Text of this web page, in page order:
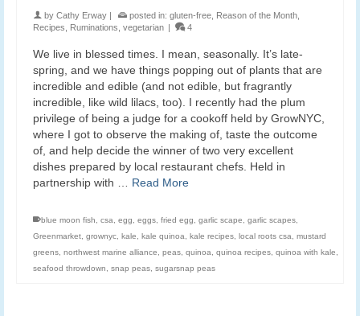
by Cathy Erway | posted in: gluten-free Reason of the Month
Recipes
Ruminations vegetarian | 4
We live in blessed times. I mean, seasonally. It’s late-
spring, and we have things popping out of plants that are
incredible and edible (and not edible, but fragrantly
incredible, like wild lilacs, too). I recently had the plum
privilege of being a judge for a cookoff held by GrowNYC,
where I got to observe the making of, taste the outcome
of, and help decide the winner of two very excellent
dishes prepared by local restaurant chefs. Held in
partnership with … Read More
blue moon fish csa egg eggs fried egg garlic scape garlic scapes
Greenmarket grownyc kale kale quinoa kale recipes local roots csa
mustard
greens northwest marine alliance peas quinoa quinoa recipes quinoa with kale
seafood throwdown
snap peas sugarsnap peas